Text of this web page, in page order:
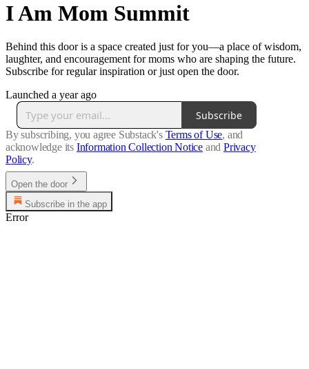
I Am Mom Summit
Behind this door is a space created just for you—a place of wisdom,
laughter, and encouragement for moms who are shaping the future.
Subscribe for regular inspiration or just open the door.
Launched a year ago
Subscribe
By subscribing, you agree Substack's Terms of Use, and
acknowledge its Information Collection Notice and Privacy
Policy.
Open the door
Subscribe in the app
Error